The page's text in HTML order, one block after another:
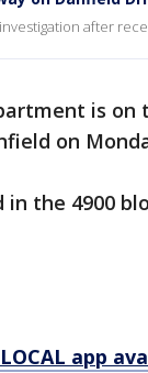
after
is
on
the 4900
app